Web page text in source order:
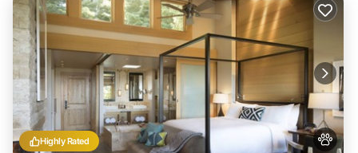
Highly Rated